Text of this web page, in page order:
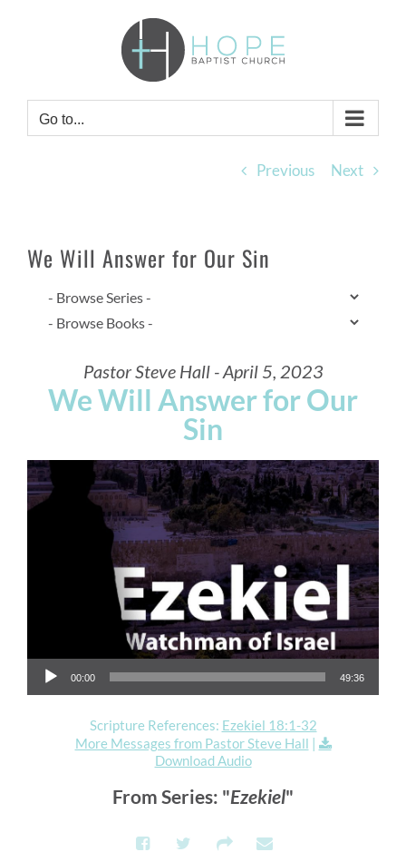
Go to...
Previous Next
We Will Answer for Our Sin
Pastor Steve Hall - April 5, 2023
We Will Answer for Our
Sin
Audio Player
00:00 49:36
Scripture References: Ezekiel 18:1-32
More Messages from Pastor Steve Hall |
Download Audio
From Series: "Ezekiel"